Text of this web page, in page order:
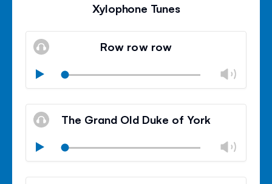
Xylophone Tunes
Row row row
Play
Mute
Close
The Grand Old Duke of York
Play
Mute
Close